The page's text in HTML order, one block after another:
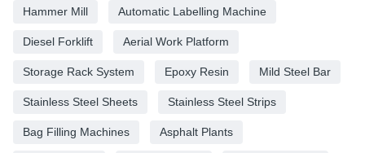
Hammer Mill Automatic Labelling Machine
Diesel Forklift Aerial Work Platform
Storage Rack System Epoxy Resin Mild Steel Bar
Stainless Steel Sheets Stainless Steel Strips
Bag Filling Machines Asphalt Plants